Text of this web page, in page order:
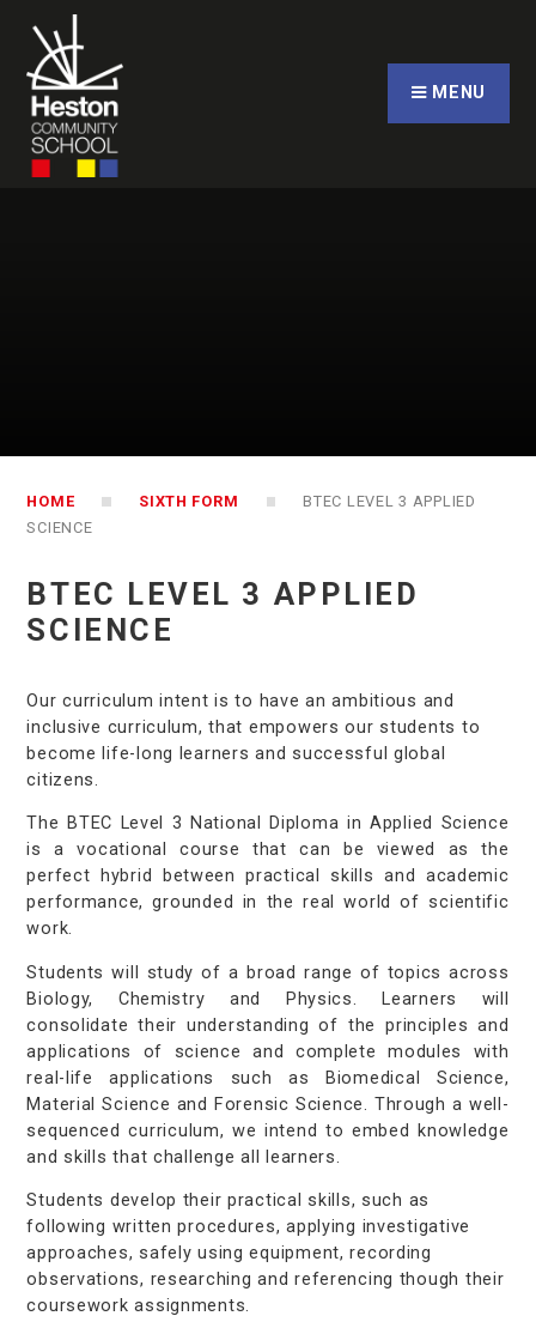
Skip to content ↓
MENU
HOME SIXTH FORM
BTEC LEVEL 3 APPLIED
SCIENCE
BTEC LEVEL 3 APPLIED
SCIENCE
Our curriculum intent is to have an ambitious and
inclusive curriculum, that empowers our students to
become life-long learners and successful global
citizens.
The BTEC Level 3 National Diploma in Applied Science
is a vocational course that can be viewed as the
perfect hybrid between practical skills and academic
performance, grounded in the real world of scientific
work.
Students will study of a broad range of topics across
Biology, Chemistry and Physics. Learners will
consolidate their understanding of the principles and
applications of science and complete modules with
real-life applications such as Biomedical Science,
Material Science and Forensic Science. Through a well-
sequenced curriculum, we intend to embed knowledge
and skills that challenge all learners.
Students develop their practical skills, such as
following written procedures, applying investigative
approaches, safely using equipment, recording
observations, researching and referencing though their
coursework assignments.